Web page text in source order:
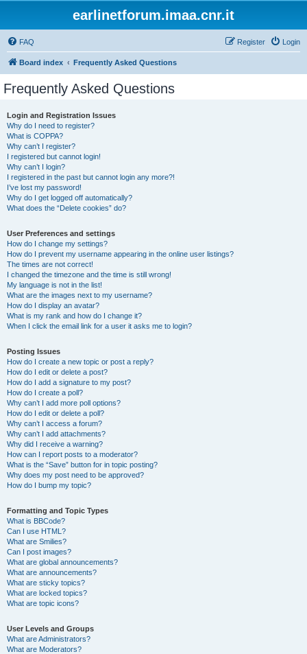
earlinetforum.imaa.cnr.it
FAQ Login
Register
Board index Frequently Asked Questions
Frequently Asked Questions
Login and Registration Issues
Why do I need to register?
What is COPPA?
Why can’t I register?
I registered but cannot login!
Why can’t I login?
I registered in the past but cannot login any more?!
I’ve lost my password!
Why do I get logged off automatically?
What does the “Delete cookies” do?
User Preferences and settings
How do I change my settings?
How do I prevent my username appearing in the online user listings?
The times are not correct!
I changed the timezone and the time is still wrong!
My language is not in the list!
What are the images next to my username?
How do I display an avatar?
What is my rank and how do I change it?
When I click the email link for a user it asks me to login?
Posting Issues
How do I create a new topic or post a reply?
How do I edit or delete a post?
How do I add a signature to my post?
How do I create a poll?
Why can’t I add more poll options?
How do I edit or delete a poll?
Why can’t I access a forum?
Why can’t I add attachments?
Why did I receive a warning?
How can I report posts to a moderator?
What is the “Save” button for in topic posting?
Why does my post need to be approved?
How do I bump my topic?
Formatting and Topic Types
What is BBCode?
Can I use HTML?
What are Smilies?
Can I post images?
What are global announcements?
What are announcements?
What are sticky topics?
What are locked topics?
What are topic icons?
User Levels and Groups
What are Administrators?
What are Moderators?